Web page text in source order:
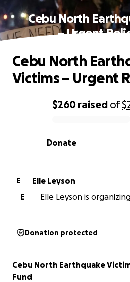
Cebu North
– Urgent
0% complete
$260 raised of
Donate
Cebu North
Victims – Urgent
E
Elle Leyson
E
Elle Leyson is
Donation protected
Cebu North Earthquake
Fund